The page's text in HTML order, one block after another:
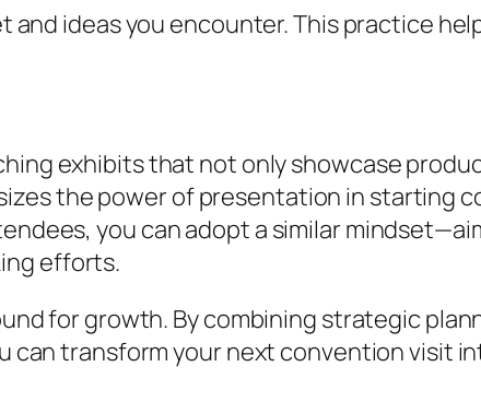
ideas you encounter. This practice
exhibits that not only showcase
the power of presentation in starting
you can adopt a similar
efforts.
for growth. By combining strategic
can transform your next convention visit